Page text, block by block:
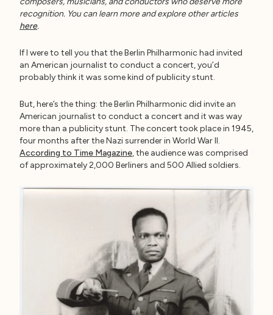
recognition. You can learn more and explore other articles
here.
If I were to tell you that the Berlin Philharmonic had invited
an American journalist to conduct a concert, you’d
probably think it was some kind of publicity stunt.
But, here’s the thing: the Berlin Philharmonic did invite an
American journalist to conduct a concert and it was way
more than a publicity stunt. The concert took place in 1945,
four months after the Nazi surrender in World War II.
According to Time Magazine, the audience was comprised
of approximately 2,000 Berliners and 500 Allied soldiers.